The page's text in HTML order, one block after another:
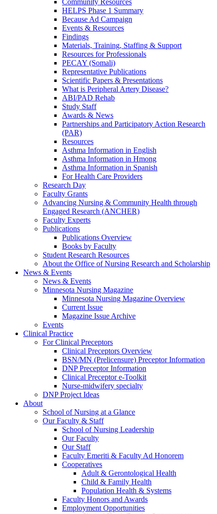
Community Resources
HELPS Phase 1 Summary
Because Ad Campaign
Events & Resources
Findings
Materials, Training, Staffing & Support
Resources for Professionals
PECAY (Somali)
Representative Publications
Scientific Papers & Presentations
What is Peripheral Artery Disease?
ABI/PAD Rehab
Study Staff
Awards & News
Partnerships and Participatory Action Research
(PAR)
Resources
Asthma Information in English
Asthma Information in Hmong
Asthma Information in Spanish
For Health Care Providers
Research Day
Faculty Grants
Advancing Nursing & Community Health through
Engaged Research (ANCHER)
Faculty Experts
Publications
Publications Overview
Books by Faculty
Student Research Resources
About the Office of Nursing Research and Scholarship
News & Events
News & Events
Minnesota Nursing Magazine
Minnesota Nursing Magazine Overview
Current Issue
Magazine Issue Archive
Events
Clinical Practice
For Clinical Preceptors
Clinical Preceptors Overview
BSN/MN (Prelicensure) Preceptor Information
DNP Preceptor Information
Clinical Preceptor e-Toolkit
Nurse-midwifery specialty
DNP Project Ideas
About
School of Nursing at a Glance
Our Faculty & Staff
School of Nursing Leadership
Our Faculty
Our Staff
Faculty Emeriti & Faculty Ad Honorem
Cooperatives
Adult & Gerontological Health
Child & Family Health
Population Health & Systems
Faculty Honors and Awards
Employment Opportunities